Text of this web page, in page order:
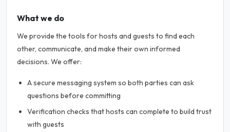
What we do
We provide the tools for hosts and guests to find each
other, communicate, and make their own informed
decisions. We offer:
A secure messaging system so both parties can ask
questions before committing
Verification checks that hosts can complete to build trust
with guests